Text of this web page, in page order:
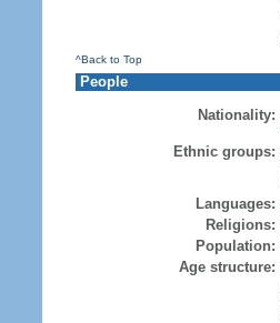
^Back to Top
People
Nationality:
Ethnic groups:
Languages:
Religions:
Population:
Age structure: